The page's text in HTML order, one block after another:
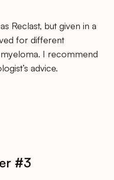
Reclast, but given in a
for different
I recommend
advice.
#3